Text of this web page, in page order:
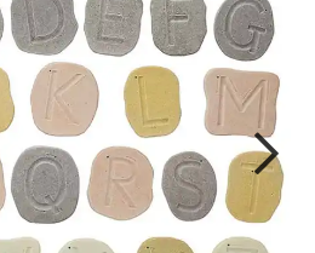
Next